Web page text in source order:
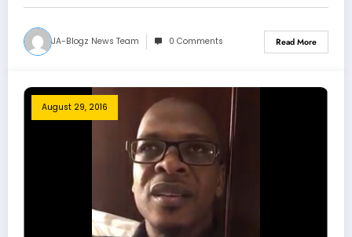
JA-Blogz News Team 0 Comments Read More
August 29, 2016